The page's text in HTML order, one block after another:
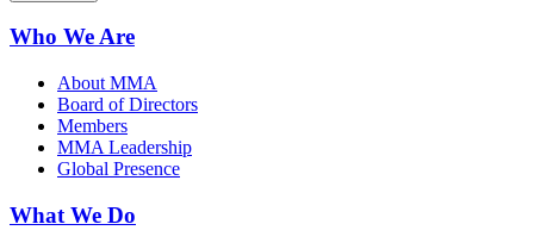
Who We Are
About MMA
Board of Directors
Members
MMA Leadership
Global Presence
What We Do